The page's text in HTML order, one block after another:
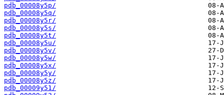
pdb_00008y5p/
pdb_00008y5q/
pdb_00008y5r/
pdb_00008y5s/
pdb_00008y5t/
pdb_00008y5u/
pdb_00008y5v/
pdb_00008y5w/
pdb_00008y5x/
pdb_00008y5y/
pdb_00008y5z/
pdb_00009y51/